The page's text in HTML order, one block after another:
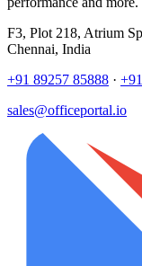
F3, Plot 218, Atrium
Chennai, India
+91 89257 85888 ·
sales@officeportal.io